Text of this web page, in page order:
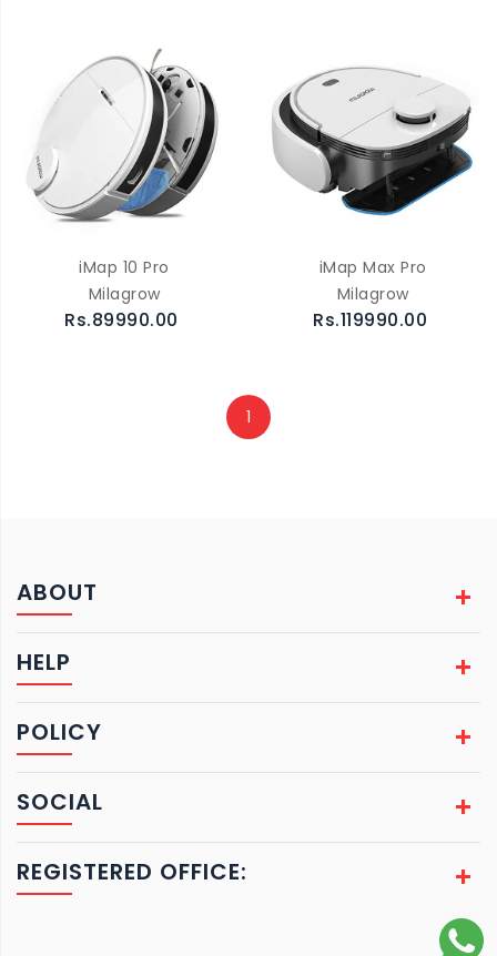
iMap 10 Pro
Milagrow
Rs.89990.00
iMap Max Pro
Milagrow
Rs.119990.00
1
ABOUT
HELP
POLICY
SOCIAL
REGISTERED OFFICE: